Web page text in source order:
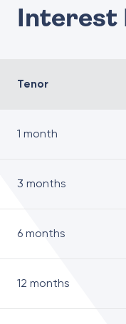
Interest
Tenor
1 month
3 months
6 months
12 months